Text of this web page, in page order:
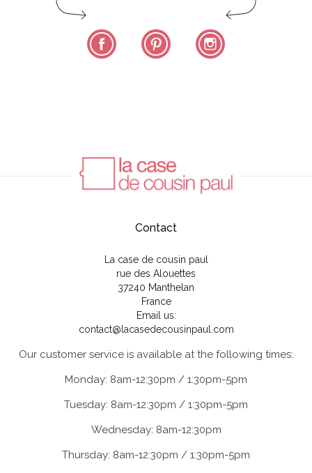
Facebook Pinterest
Contact
La case de cousin paul
rue des Alouettes
37240 Manthelan
France
Email us:
contact@lacasedecousinpaul.com
Our customer service is available at the following times:
Monday: 8am-12:30pm / 1:30pm-5pm
Tuesday: 8am-12:30pm / 1:30pm-5pm
Wednesday: 8am-12:30pm
Thursday: 8am-12:30pm / 1:30pm-5pm